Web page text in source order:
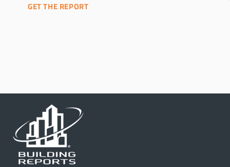
GET THE REPORT